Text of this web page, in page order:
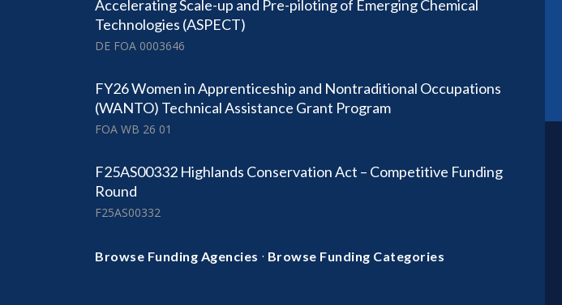
Accelerating Scale-up and Pre-piloting of Emerging Chemical
Technologies (ASPECT)
DE FOA 0003646
FY26 Women in Apprenticeship and Nontraditional Occupations
(WANTO) Technical Assistance Grant Program
FOA WB 26 01
F25AS00332 Highlands Conservation Act – Competitive Funding
Round
F25AS00332
Browse Funding Agencies · Browse Funding Categories